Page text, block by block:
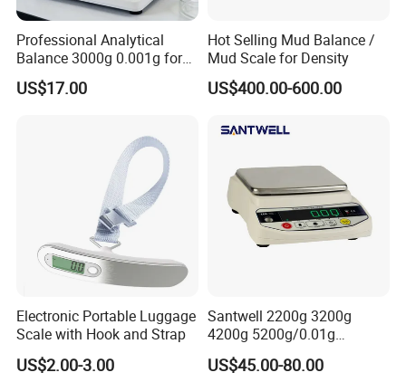
Professional Analytical
Balance 3000g 0.001g for
Gold and Jewelry
US$17.00
Hot Selling Mud Balance /
Mud Scale for Density
US$400.00-600.00
Electronic Portable Luggage
Scale with Hook and Strap
US$2.00-3.00
Santwell 2200g 3200g
4200g 5200g/0.01g
Electronic Balance Bas-002
Weighing Balance Scale
US$45.00-80.00